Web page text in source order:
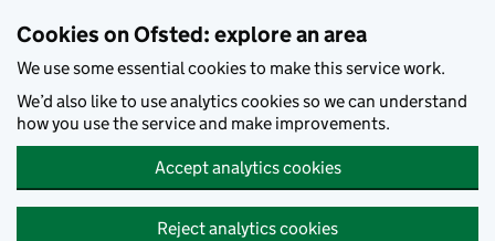
Cookies on Ofsted: explore an area
We use some essential cookies to make this service work.
We’d also like to use analytics cookies so we can understand
how you use the service and make improvements.
Accept analytics cookies
Reject analytics cookies